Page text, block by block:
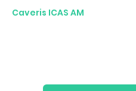
Caveris ICAS AM